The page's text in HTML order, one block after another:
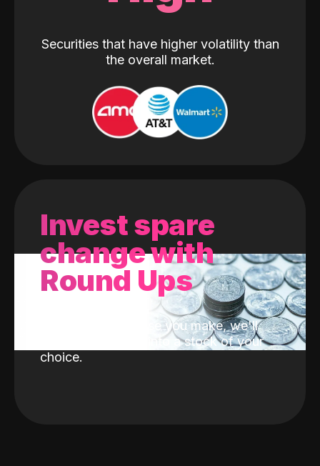
Securities that have higher volatility than
the overall market.
Invest spare
change with
Round Ups
With every purchase you make, we'll
invest the change into a stock of your
choice.